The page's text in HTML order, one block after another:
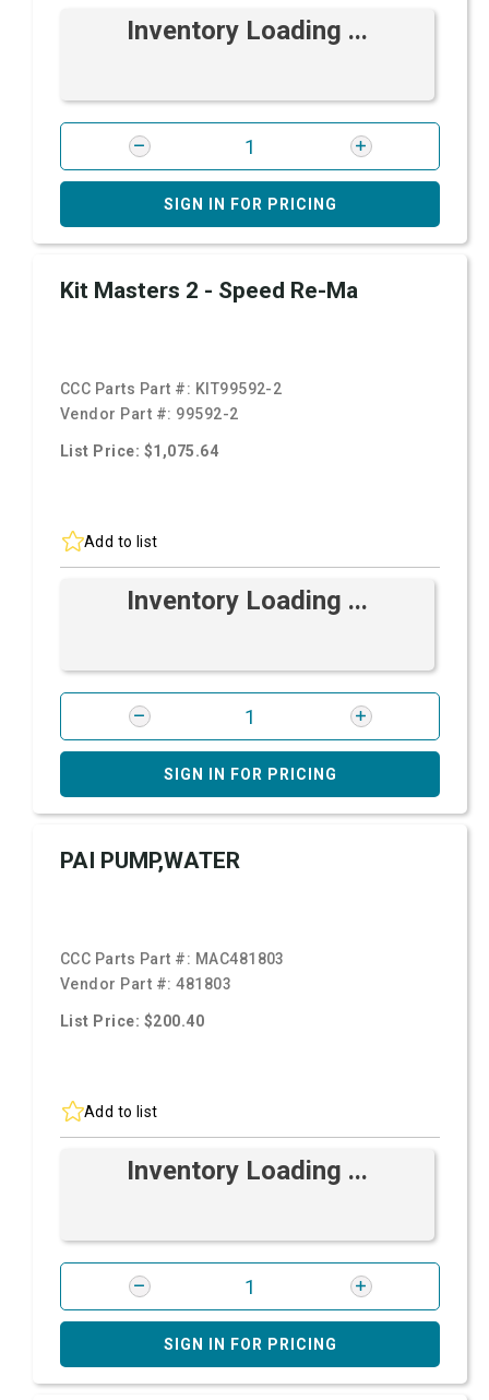
Inventory Loading ...
SIGN IN FOR PRICING
Kit Masters 2 - Speed Re-Ma
CCC Parts Part #: KIT99592-2
Vendor Part #: 99592-2
List Price: $1,075.64
Add to list
Inventory Loading ...
SIGN IN FOR PRICING
PAI PUMP,WATER
CCC Parts Part #: MAC481803
Vendor Part #:481803
List Price: $200.40
Add to list
Inventory Loading ...
SIGN IN FOR PRICING